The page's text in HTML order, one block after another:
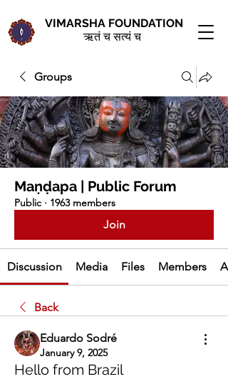
VIMARSHA FOUNDATION
ऋतं च सत्यं च
Groups
Maṇḍapa | Public Forum
Public · 1963 members
Join
Discussion Media Files Members
Back
Eduardo Sodré
January 9, 2025
Hello from Brazil